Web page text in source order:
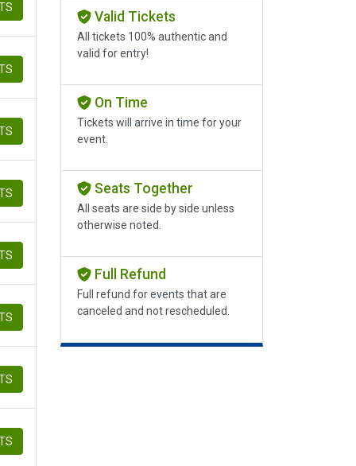
Valid Tickets
All tickets 100% authentic and
valid for entry!
On Time
Tickets will arrive in time for your
event.
Seats Together
All seats are side by side unless
otherwise noted.
Full Refund
Full refund for events that are
canceled and not rescheduled.